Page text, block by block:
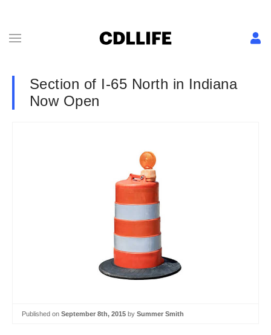
Section of I-65 North in Indiana
Now Open
Published on September 8th, 2015 by Summer Smith